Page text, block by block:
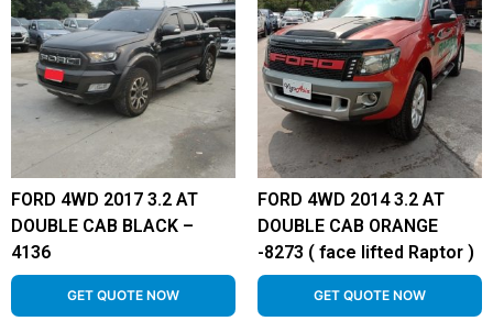
FORD 4WD 2017 3.2 AT
DOUBLE CAB BLACK –
4136
GET QUOTE NOW
FORD 4WD 2014 3.2 AT
DOUBLE CAB ORANGE
-8273 ( face lifted Raptor )
GET QUOTE NOW